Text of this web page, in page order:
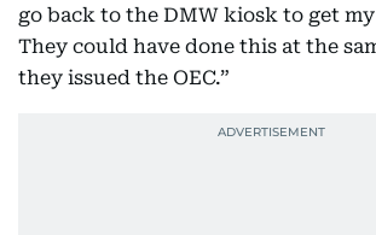
go back to the DMW kiosk to get
They could have done this at the
they issued the OEC.”